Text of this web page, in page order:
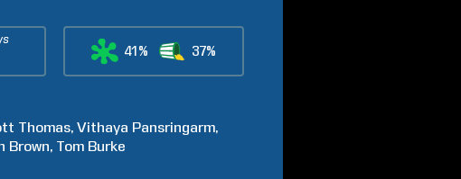
41% 37%
Thomas Vithaya Pansringarm
Brown Tom Burke